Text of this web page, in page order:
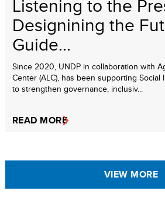
Listening to the
Designining the
Guide...
Since 2020, UNDP in collaboration with
Center (ALC), has been supporting Social
to strengthen governance, inclusiv...
READ MORE
VIEW MORE